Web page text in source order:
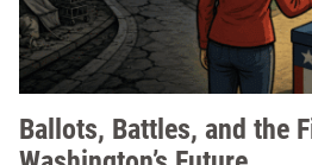
Ballots, Battles, and the